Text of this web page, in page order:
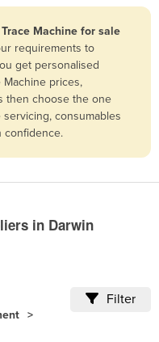
Machine for sale
requirements to
get personalised
Machine prices,
then choose the one
consumables
confidence.
in Darwin
Filter